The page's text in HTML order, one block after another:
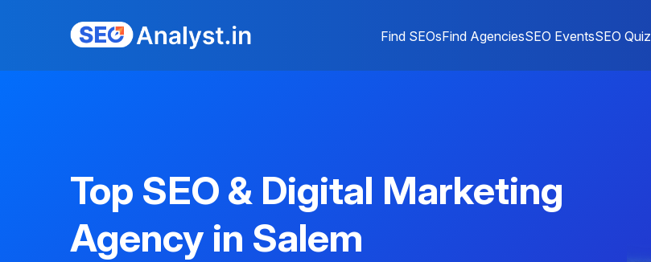
Find SEOsFind AgenciesSEO EventsSEO Quiz
Top SEO & Digital Marketing
Agency in Salem